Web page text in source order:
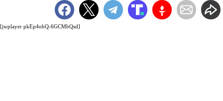
[jwplayer pkEp4obQ-6GCMbQsd]